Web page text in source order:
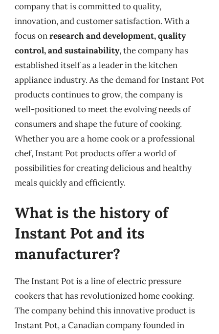
company that is committed to quality,
innovation, and customer satisfaction. With a
focus onresearch and development, quality
control, and sustainability, the company has
established itself as a leader in the kitchen
appliance industry. As the demand for Instant Pot
products continues to grow, the company is
well-positioned to meet the evolving needs of
consumers and shape the future of cooking.
Whether you are a home cook or a professional
chef, Instant Pot products offer a world of
possibilities for creating delicious and healthy
meals quickly and efficiently.
What is the history of
Instant Pot and its
manufacturer?
The Instant Pot is a line of electric pressure
cookers that has revolutionized home cooking.
The company behind this innovative product is
Instant Pot, a Canadian company founded in